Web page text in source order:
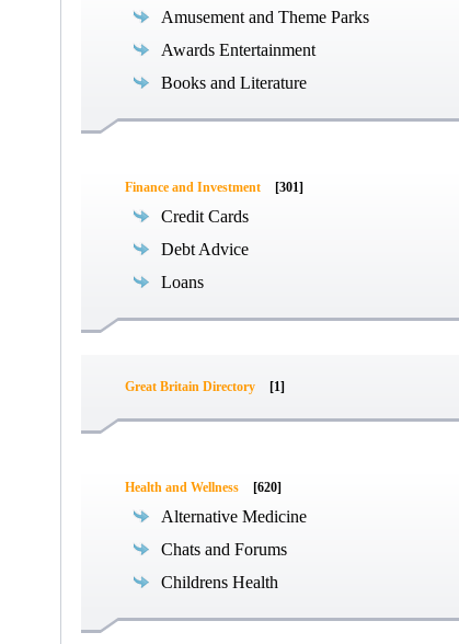
Amusement and Theme Parks
Awards Entertainment
Books and Literature
Finance and Investment [301]
Credit Cards
Debt Advice
Loans
Great Britain Directory [1]
Health and Wellness [620]
Alternative Medicine
Chats and Forums
Childrens Health